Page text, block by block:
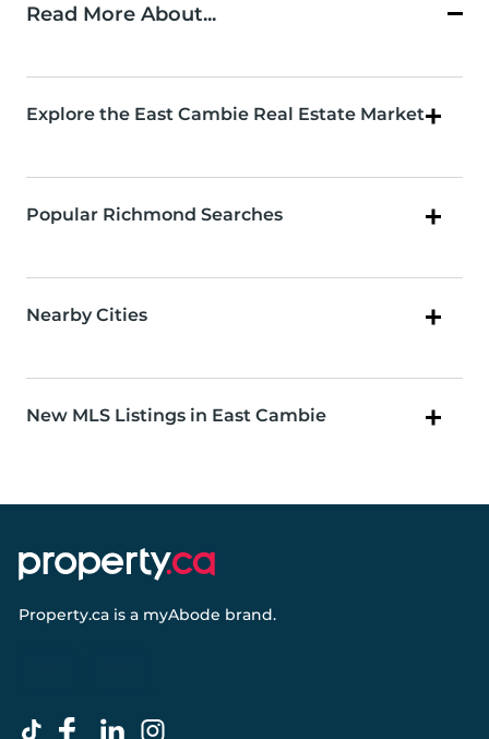
Read More About...
Explore the East Cambie Real Estate Market
Popular Richmond Searches
Nearby Cities
New MLS Listings in East Cambie
Property.ca is a myAbode brand.